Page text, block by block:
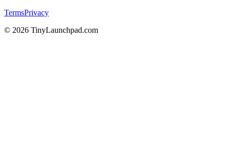
TermsPrivacy
© 2026 TinyLaunchpad.com